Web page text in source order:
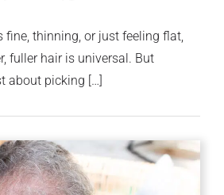
fine, thinning, or just feeling flat,
fuller hair is universal. But
about picking […]